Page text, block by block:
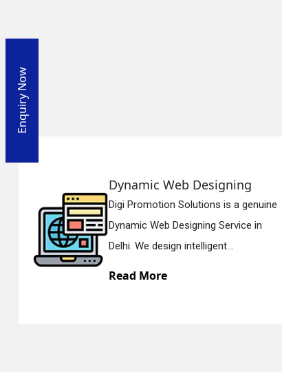
Dynamic Web Designing
Digi Promotion Solutions is a genuine
Dynamic Web Designing Service in
Delhi. We design intelligent...
Read More
Enquiry Now